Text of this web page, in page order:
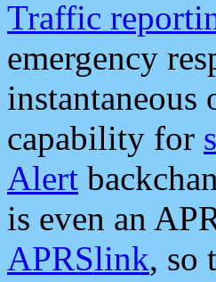
Traffic
emergency
instantaneous
capability for
Alert
is even an
APRSlink, so